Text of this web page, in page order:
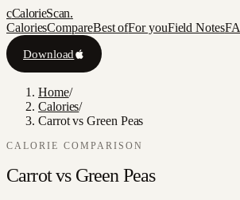
cCalorieScan.
CaloriesCompareBest ofFor youField Notes
Download
Home/
Calories/
Carrot vs Green Peas
CALORIE COMPARISON
Carrotvs Green Peas